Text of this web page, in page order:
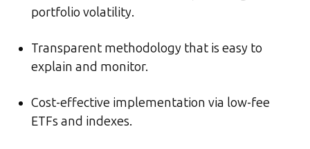
portfolio volatility.
Transparent methodology that is easy to
explain and monitor.
Cost-effective implementation via low-fee
ETFs and indexes.